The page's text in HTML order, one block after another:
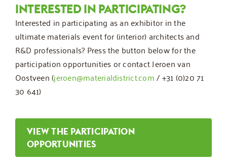
INTERESTED IN PARTICIPATING?
Interested in participating as an exhibitor in the
ultimate materials event for (interior) architects and
R&D professionals? Press the button below for the
participation opportunities or contact Jeroen van
Oostveen (jeroen@materialdistrict.com/ +31 (0)20 71
30 641)
VIEW THE PARTICIPATION
OPPORTUNITIES